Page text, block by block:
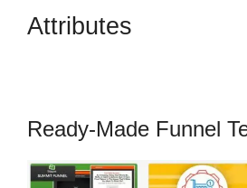
Attributes
Ready-Made Funnel